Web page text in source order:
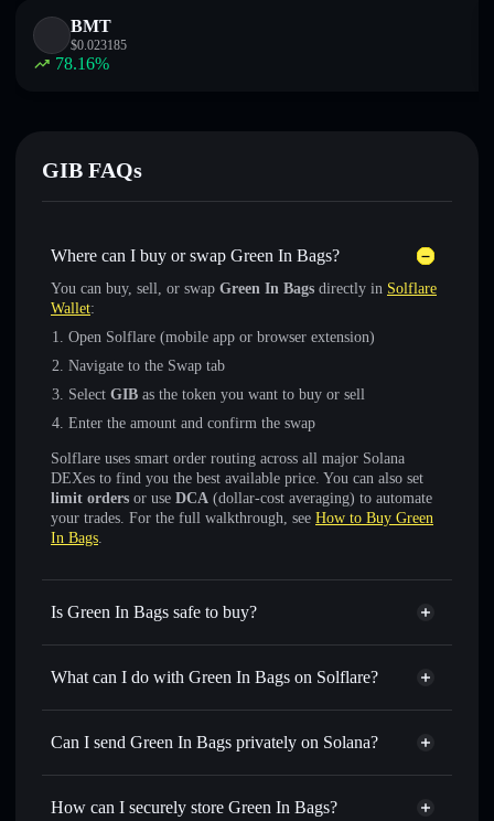
BMT
$0.023185
78.16%
GӀB FAQs
Where can I buy or swap Green In Bags?
You can buy, sell, or swap Green In Bags directly in Solflare
Wallet:
Open Solflare (mobile app or browser extension)
Navigate to the Swap tab
Select GӀB as the token you want to buy or sell
Enter the amount and confirm the swap
Solflare uses smart order routing across all major Solana
DEXes to find you the best available price. You can also set
limit orders or use DCA (dollar-cost averaging) to automate
your trades. For the full walkthrough, see How to Buy Green
In Bags.
Is Green In Bags safe to buy?
Green In Bags not verified
What can I do with Green In Bags on Solflare?
Green In Bags
Solflare Wallet
Swap instantly— trade GӀB for SOL, USDC, or
for the best available price
Set limit orders— automate trades at your target price for
Can I send Green In Bags privately on Solana?
Privacy Aggregator
How can I securely store Green In Bags?